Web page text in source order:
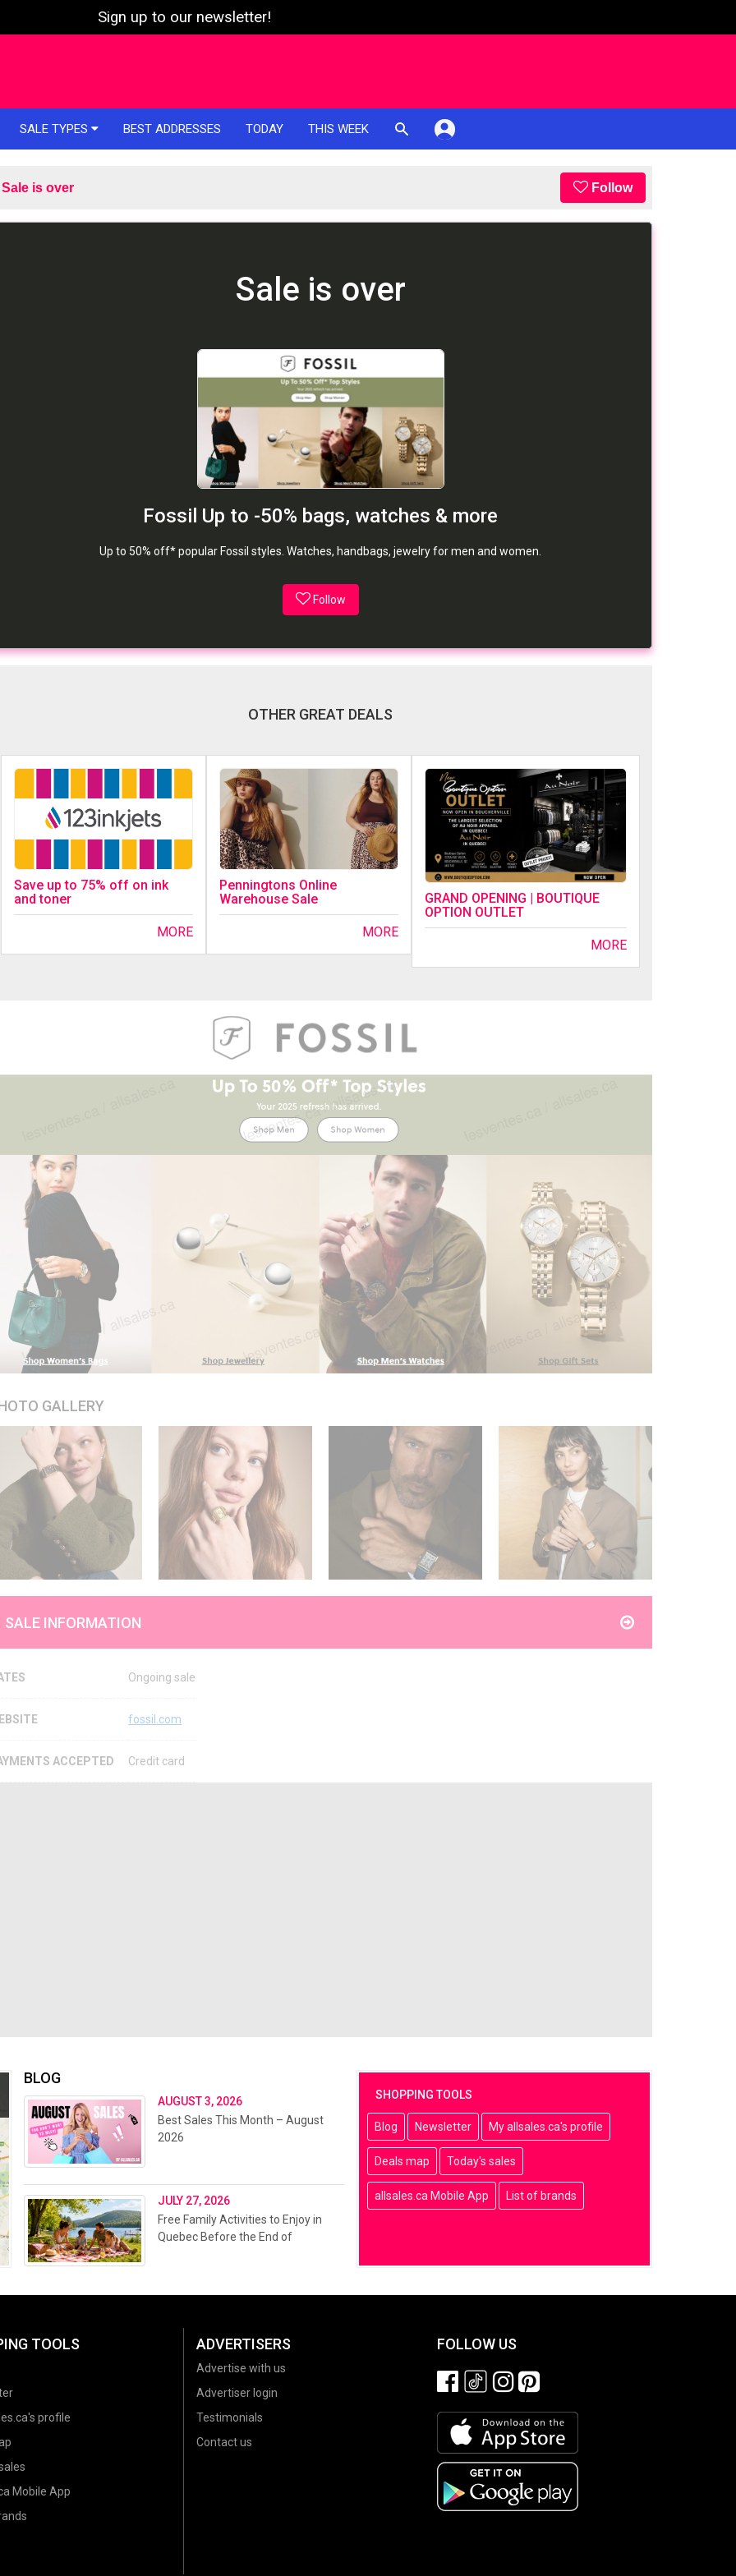
Sign up to our newsletter!
SALE TYPES BEST ADDRESSES TODAY THIS WEEK
Sale is over Follow
Sale is over
Fossil Up to -50% bags, watches & more
Up to 50% off* popular Fossil styles. Watches, handbags, jewelry for men and women.
Follow
OTHER GREAT DEALS
Save up to 75% off on ink
and toner
MORE
Penningtons Online
Warehouse Sale
MORE
GRAND OPENING | BOUTIQUE
OPTION OUTLET
MORE
GALLERY
SALE INFORMATION
Ongoing sale
fossil.com
ACCEPTED Credit card
SHOPPING TOOLS
Blog Newsletter My allsales.ca's profile
Deals map Today's sales
allsales.ca Mobile App List of brands
BLOG
AUGUST 3, 2026
Best Sales This Month – August
2026
JULY 27, 2026
Free Family Activities to Enjoy in
Quebec Before the End of
TOOLS
profile
Mobile App
ADVERTISERS
Advertise with us
Advertiser login
Testimonials
Contact us
FOLLOW US